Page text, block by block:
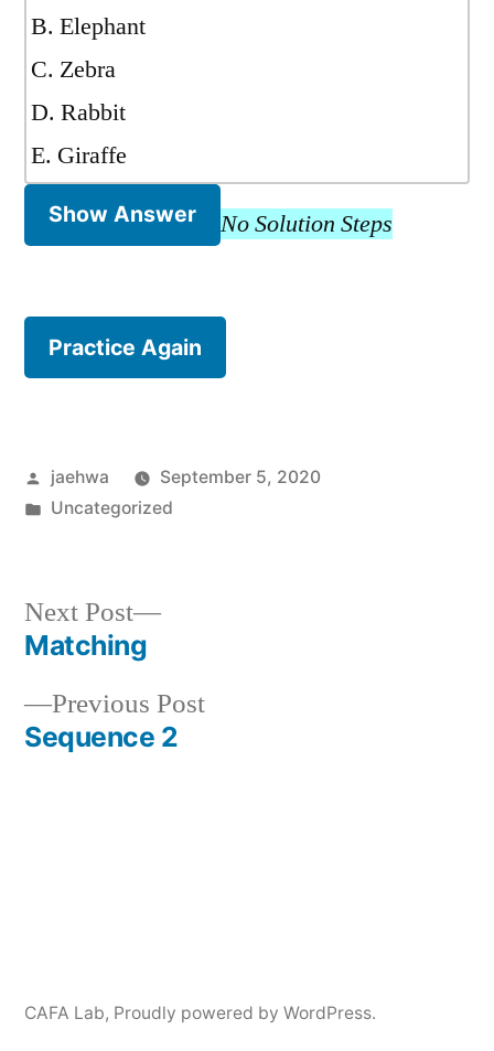
B. Elephant
C. Zebra
D. Rabbit
E. Giraffe
Show Answer No Solution Steps
Practice Again
Posted
by
jaehwa
September 5, 2020
Posted
Uncategorized
Post
navigation
Previous PostPrevious
Sequence 2
Next Post
Next
Matching
CAFA Lab, Proudly powered by WordPress.